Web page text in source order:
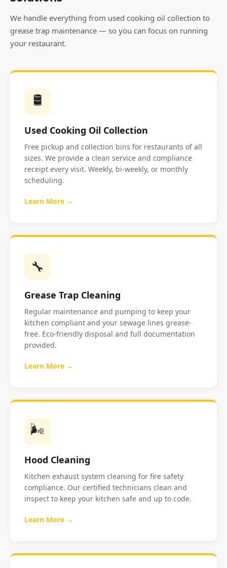
We handle everything from used cooking oil collection to
grease trap maintenance — so you can focus on running
your restaurant.
🛢️
Used Cooking Oil Collection
Free pickup and collection bins for restaurants of all
sizes. We provide a clean service and compliance
receipt every visit. Weekly, bi-weekly, or monthly
scheduling.
Learn More →
🔧
Grease Trap Cleaning
Regular maintenance and pumping to keep your
kitchen compliant and your sewage lines grease-
free. Eco-friendly disposal and full documentation
provided.
Learn More →
🌬️
Hood Cleaning
Kitchen exhaust system cleaning for fire safety
compliance. Our certified technicians clean and
inspect to keep your kitchen safe and up to code.
Learn More →